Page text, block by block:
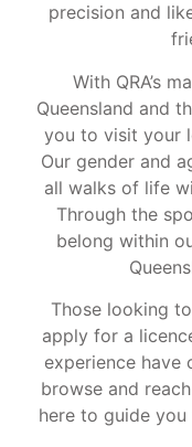
precision and
With QRA’s
Queensland and
you to visit your
Our gender and
all walks of life
Through the
belong within
Those looking
apply for a
experience have
browse and
here to guide